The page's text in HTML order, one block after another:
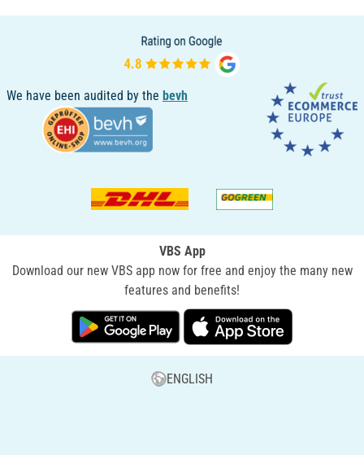
We have been audited by the bevh
VBS App
Download our new VBS app now for free and enjoy the many new
features and benefits!
ENGLISH